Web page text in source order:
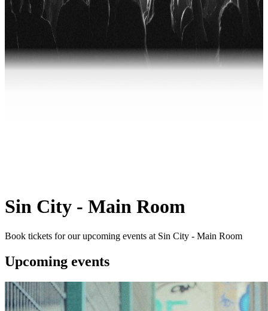
Sin City - Main Room
Book tickets for our upcoming events at Sin City - Main Room
Upcoming events